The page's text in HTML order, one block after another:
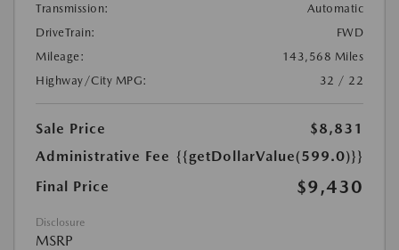
Transmission:
Automatic
DriveTrain:
FWD
Mileage:
143,568 Miles
Highway/City MPG:
32 / 22
Sale Price
$8,831
Administrative Fee {{getDollarValue(599.0)}}
Final Price
$9,430
Disclosure
MSRP